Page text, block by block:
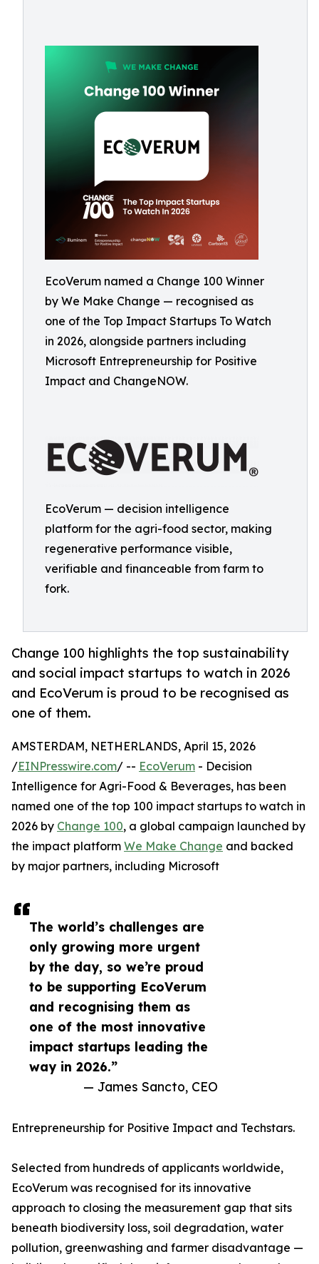
EcoVerum named a Change 100 Winner
by We Make Change — recognised as
one of the Top Impact Startups To Watch
in 2026, alongside partners including
Microsoft Entrepreneurship for Positive
Impact and ChangeNOW.
EcoVerum — decision intelligence
platform for the agri-food sector, making
regenerative performance visible,
verifiable and financeable from farm to
fork.
Change 100 highlights the top sustainability
and social impact startups to watch in 2026
and EcoVerum is proud to be recognised as
one of them.
The world’s challenges are
only growing more urgent
by the day, so we’re proud
to be supporting EcoVerum
and recognising them as
one of the most innovative
impact startups leading the
way in 2026.”
— James Sancto, CEO
AMSTERDAM, NETHERLANDS, April 15, 2026
/EINPresswire.com/ -- EcoVerum - Decision
Intelligence for Agri-Food & Beverages, has been
named one of the top 100 impact startups to watch in
2026 by Change 100, a global campaign launched by
the impact platform We Make Change and backed
by major partners, including Microsoft
Entrepreneurship for Positive Impact and Techstars.
Selected from hundreds of applicants worldwide,
EcoVerum was recognised for its innovative
approach to closing the measurement gap that sits
beneath biodiversity loss, soil degradation, water
pollution, greenwashing and farmer disadvantage —